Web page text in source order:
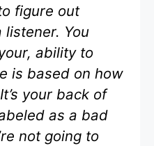
figure out
listener. You
ability to
is based on how
your back of
as a bad
not going to